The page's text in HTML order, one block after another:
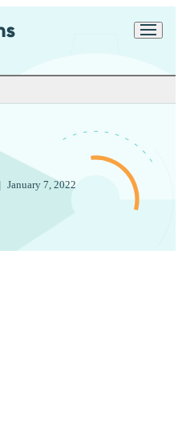
January 7, 2022
purposes in accordance